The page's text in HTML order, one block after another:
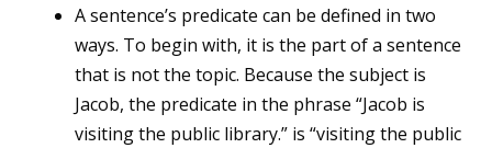
A sentence’s predicate can be defined in two
ways. To begin with, it is the part of a sentence
that is not the topic. Because the subject is
Jacob, the predicate in the phrase “Jacob is
visiting the public library.” is “visiting the public